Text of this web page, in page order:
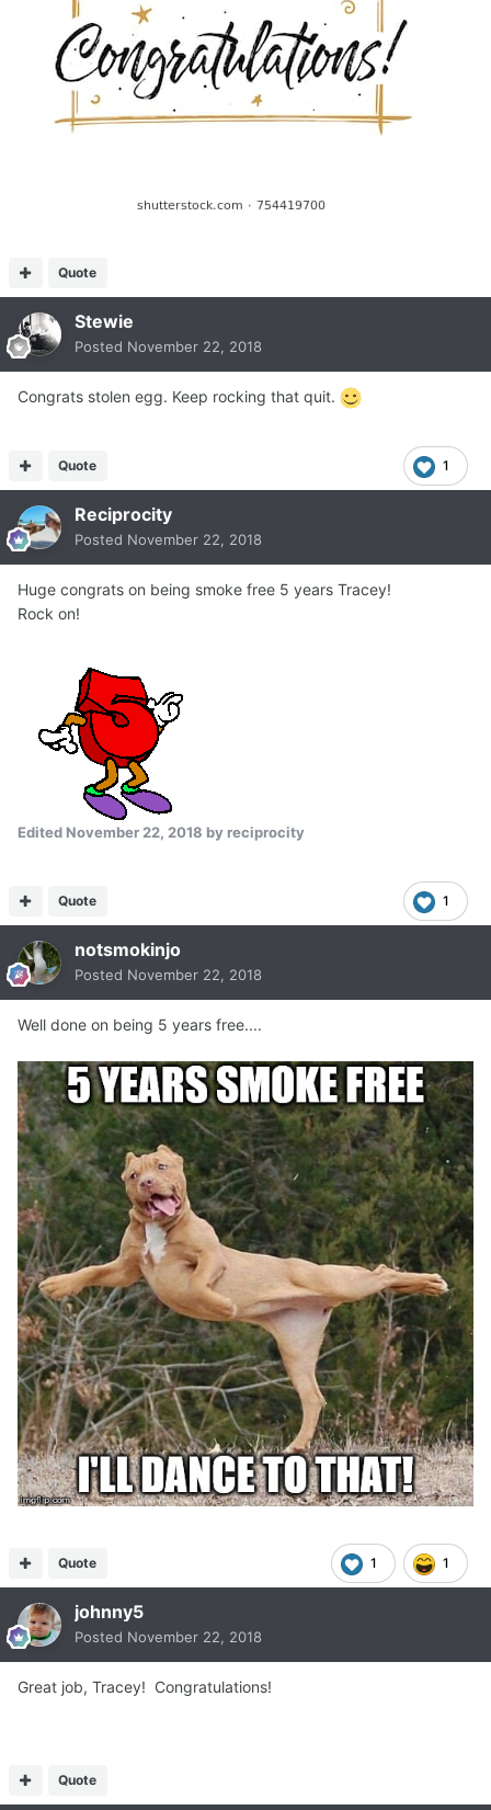
Quote
Stewie
Posted November 22, 2018
Congrats stolen egg. Keep rocking that quit.
1
Quote
Reciprocity
Posted November 22, 2018
Huge congrats on being smoke free 5 years Tracey!
Rock on!
Edited November 22, 2018 by reciprocity
1
Quote
notsmokinjo
Posted November 22, 2018
Well done on being 5 years free....
1 1
Quote
johnny5
Posted November 22, 2018
Great job, Tracey! Congratulations!
Quote